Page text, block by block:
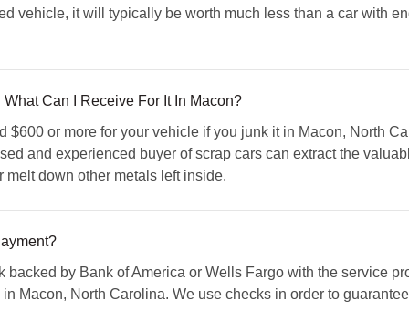
vehicle, it will typically be worth much less than a car with
Can I Receive For It In Macon?
$600 or more for your vehicle if you junk it in Macon, North
and experienced buyer of scrap cars can extract the
down other metals left inside.
by Bank of America or Wells Fargo with the service
Macon, North Carolina. We use checks in order to